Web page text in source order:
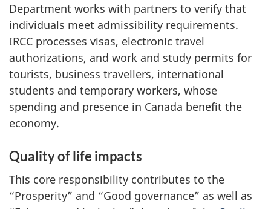
Department works with partners to verify that
individuals meet admissibility requirements.
IRCC processes visas, electronic travel
authorizations, and work and study permits for
tourists, business travellers, international
students and temporary workers, whose
spending and presence in Canada benefit the
economy.
Quality of life impacts
This core responsibility contributes to the
“Prosperity” and “Good governance” as well as